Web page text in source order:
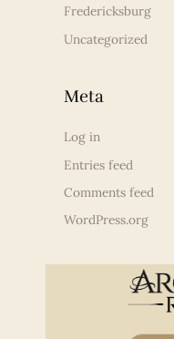
Fredericksburg
Uncategorized
Meta
Log in
Entries feed
Comments feed
WordPress.org